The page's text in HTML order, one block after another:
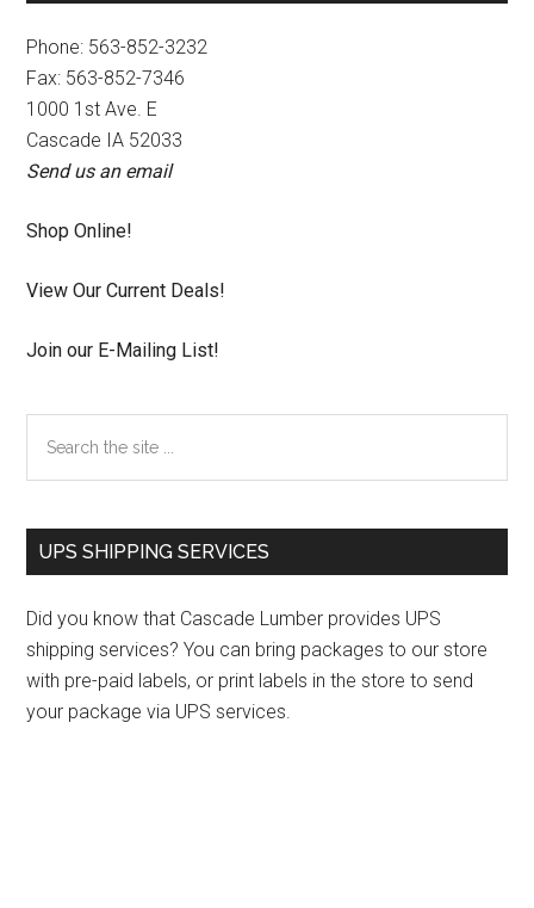
Phone: 563-852-3232
Fax: 563-852-7346
1000 1st Ave. E
Cascade IA 52033
Send us an email
Shop Online!
View Our Current Deals!
Join our E-Mailing List!
the
UPS SHIPPING SERVICES
Did you know that Cascade Lumber provides UPS
shipping services? You can bring packages to our store
with pre-paid labels, or print labels in the store to send
your package via UPS services.